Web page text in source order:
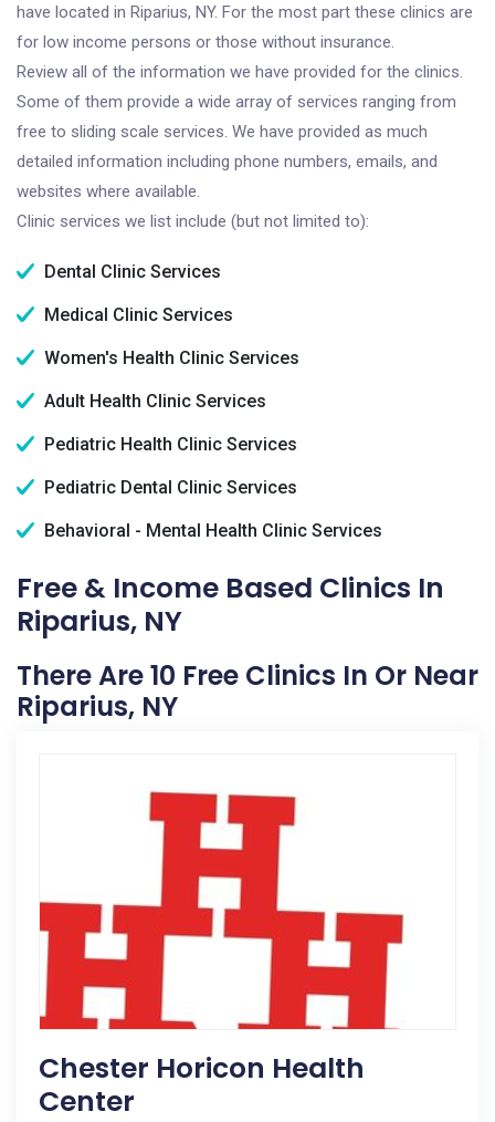
have located in Riparius, NY. For the most part these clinics are
for low income persons or those without insurance.
Review all of the information we have provided for the clinics.
Some of them provide a wide array of services ranging from
free to sliding scale services. We have provided as much
detailed information including phone numbers, emails, and
websites where available.
Clinic services we list include (but not limited to):
Dental Clinic Services
Medical Clinic Services
Women's Health Clinic Services
Adult Health Clinic Services
Pediatric Health Clinic Services
Pediatric Dental Clinic Services
Behavioral - Mental Health Clinic Services
Free & Income Based Clinics In
Riparius, NY
There Are 10 Free Clinics In Or Near
Riparius, NY
Chester Horicon Health
Center